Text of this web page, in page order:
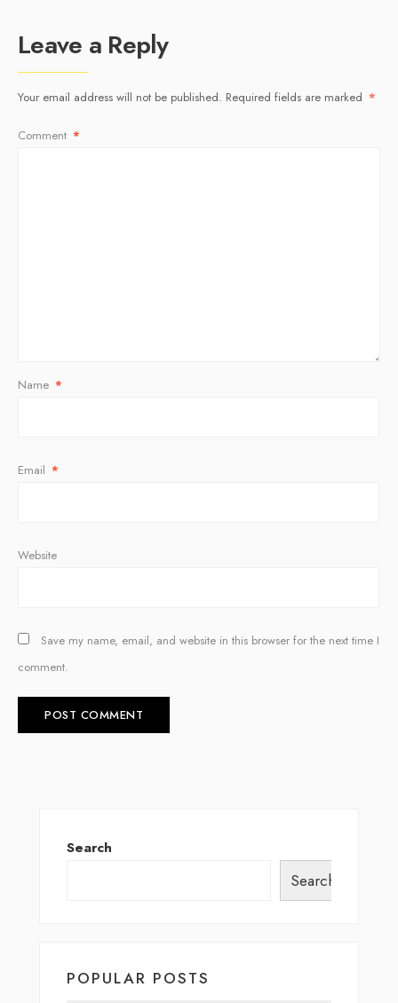
Leave a Reply
Your email address will not be published. Required fields are marked *
Comment *
Name *
Email *
Website
Save my name, email, and website in this browser for the next time I
comment.
Search
Search
POPULAR POSTS